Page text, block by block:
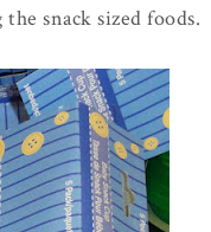
snack sized foods.